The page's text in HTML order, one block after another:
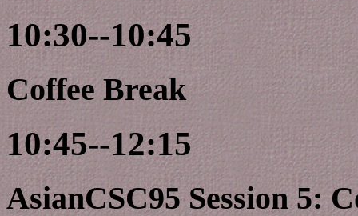
10:30--10:45
Coffee Break
10:45--12:15
AsianCSC95 Session 5: